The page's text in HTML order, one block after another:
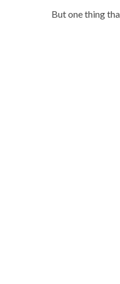
But one thing